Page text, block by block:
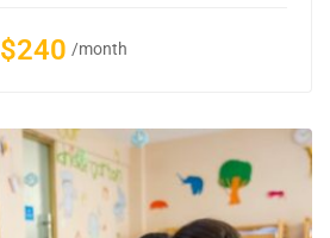
$240 /month